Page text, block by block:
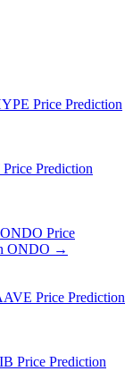
Price Prediction
Price Prediction
ONDO Price
ONDO →
Price Prediction
Price Prediction